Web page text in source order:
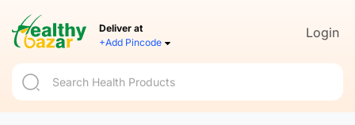
Deliver at
+Add Pincode
Login